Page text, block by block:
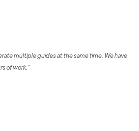
multiple guides at the same time. We have
of work.”